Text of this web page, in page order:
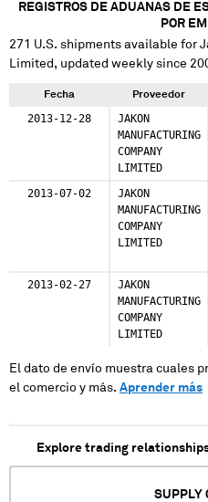
REGISTROS DE ADUANAS DE
POR
271 U.S. shipments available for
Limited , updated weekly since
Fecha Proveedor
2013-12-28
JAKON
MANUFACTURING
COMPANY
LIMITED
2013-07-02
JAKON
MANUFACTURING
COMPANY
LIMITED
2013-02-27
JAKON
MANUFACTURING
COMPANY
LIMITED
El dato de envío muestra cuales
el comercio y más. Aprender más
Explore trading
SUPPLY